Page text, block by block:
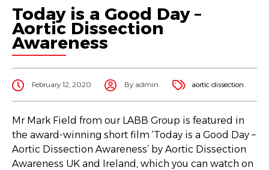
Today is a Good Day –
Aortic Dissection
Awareness
February 12, 2020 By admin aortic dissection
Mr Mark Field from our LABB Group is featured in
the award-winning short film ‘Today is a Good Day –
Aortic Dissection Awareness’ by Aortic Dissection
Awareness UK and Ireland, which you can watch on